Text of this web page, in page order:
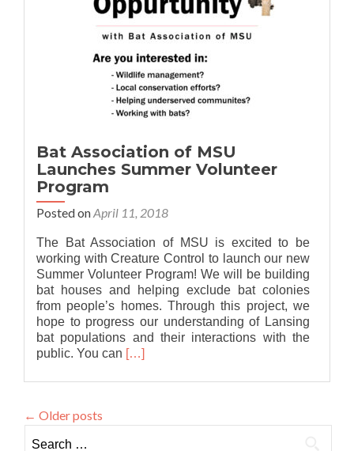
Bat Association of MSU
Launches Summer Volunteer
Program
Posted onApril 11, 2018
The Bat Association of MSU is excited to be
working with Creature Control to launch our new
Summer Volunteer Program! We will be building
bat houses and helping exclude bat colonies
from people’s homes. Through this project, we
hope to progress our understanding of Lansing
bat populations and their interactions with the
public. You can Read
about
[…]
← Older posts